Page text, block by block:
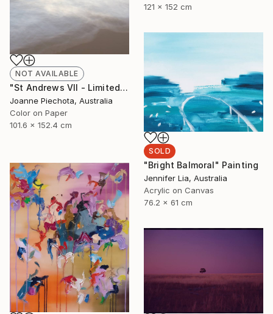
121 x 152 cm
NOT AVAILABLE
"St Andrews VII - Limited Edition 2 of 15" Photograph
Joanne Piechota, Australia
Color on Paper
101.6 x 152.4 cm
SOLD
"Bright Balmoral" Painting
Jennifer Lia, Australia
Acrylic on Canvas
76.2 x 61 cm